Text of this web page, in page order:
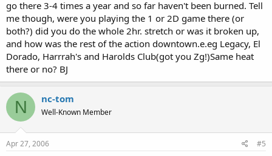
go there 3-4 times a year and so far haven't been burned. Tell
me though, were you playing the 1 or 2D game there (or
both?) did you do the whole 2hr. stretch or was it broken up,
and how was the rest of the action downtown.e.eg Legacy, El
Dorado, Harrrah's and Harolds Club(got you Zg!)Same heat
there or no? BJ
N nc-tom
Well-Known Member
Apr 27, 2006 #5